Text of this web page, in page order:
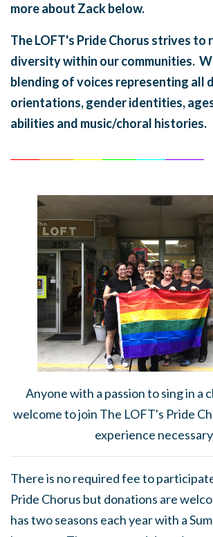
more about Zack below.
The LOFT's Pride Chorus strives
diversity within our communities.
blending of voices representing all
orientations, gender identities,
abilities and music/choral histories.
Anyone with a passion to sing in a
welcome to join The LOFT's Pride
experience
There is no required fee to
Pride Chorus but donations are
has two seasons each year with a